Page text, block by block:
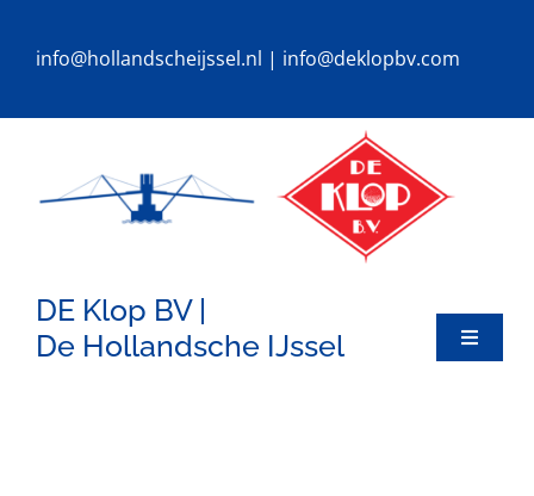
inhoudinfo@hollandscheijssel.nl | info@deklopbv.com
DE Klop BV |
De Hollandsche IJssel
Toggle